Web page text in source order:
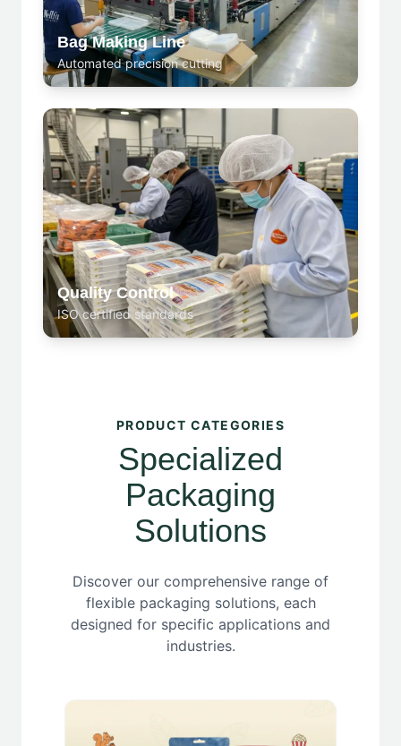
Bag Making Line
Automated precision cutting
Quality Control
ISO certified standards
PRODUCT CATEGORIES
Specialized
Packaging
Solutions
Discover our comprehensive range of
flexible packaging solutions, each
designed for specific applications and
industries.